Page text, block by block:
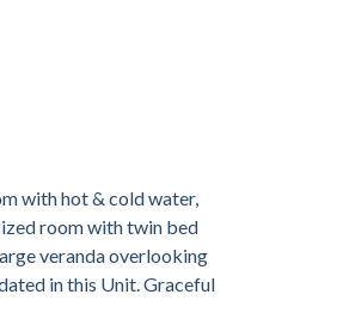
with hot & cold water,
room with twin bed
veranda overlooking
in this Unit. Graceful